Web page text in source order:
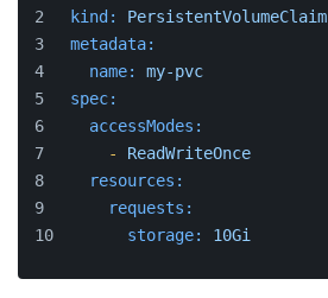
kind:
PersistentVolumeClaim
metadata:
name:
my-pvc
spec:
accessModes:
-
ReadWriteOnce
resources:
requests:
storage:
10Gi